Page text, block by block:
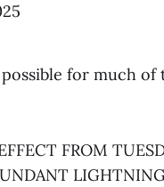
for much of
FROM